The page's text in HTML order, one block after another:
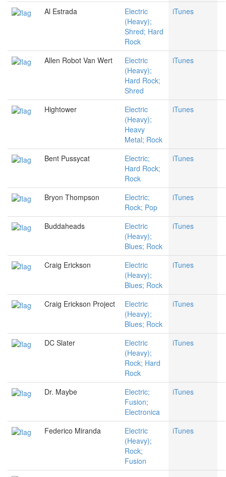
Al Estrada
Electric
(Heavy);
Shred; Hard
Rock
iTunes
Allen Robot Van Wert
Electric
(Heavy);
Hard Rock;
Shred
iTunes
Hightower
Electric
(Heavy);
Heavy
Metal; Rock
iTunes
Bent Pussycat
Electric;
Hard Rock;
Rock
iTunes
Bryon Thompson
Electric;
Rock; Pop
iTunes
Buddaheads
Electric
(Heavy);
Blues; Rock
iTunes
Craig Erickson
Electric
(Heavy);
Blues; Rock
iTunes
Craig Erickson Project
Electric
(Heavy);
Blues; Rock
iTunes
DC Slater
Electric
(Heavy);
Rock; Hard
Rock
iTunes
Dr. Maybe
Electric;
Fusion;
Electronica
iTunes
Federico Miranda
Electric
(Heavy);
Rock;
Fusion
iTunes